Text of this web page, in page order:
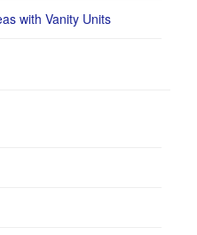
with Vanity Units